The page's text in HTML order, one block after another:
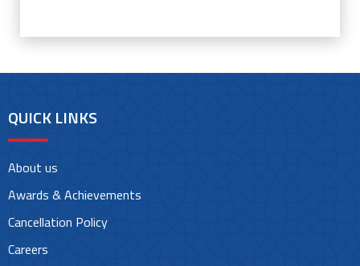
QUICK LINKS
About us
Awards & Achievements
Cancellation Policy
Careers